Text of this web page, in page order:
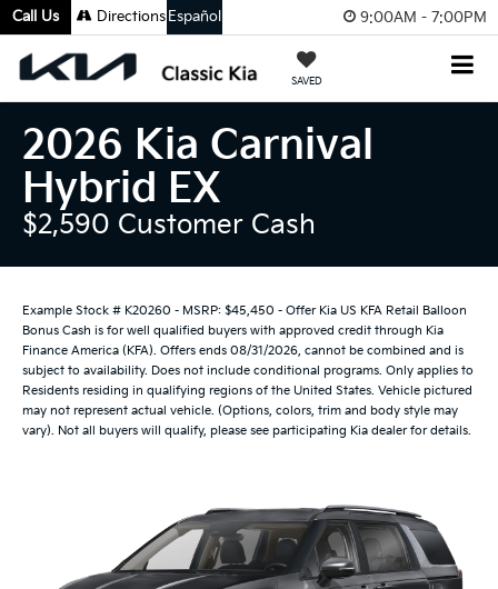
9:00AM - 7:00PM
SAVED
Call Us Directions Español
2026 Kia Carnival
Hybrid EX
$2,590 Customer Cash
Example Stock # K20260 - MSRP: $45,450 - Offer Kia US KFA Retail Balloon
Bonus Cash is for well qualified buyers with approved credit through Kia
Finance America (KFA). Offers ends 08/31/2026, cannot be combined and is
subject to availability. Does not include conditional programs. Only applies to
Residents residing in qualifying regions of the United States. Vehicle pictured
may not represent actual vehicle. (Options, colors, trim and body style may
vary). Not all buyers will qualify, please see participating Kia dealer for details.